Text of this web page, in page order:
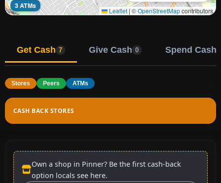
3 ATMs
Leaflet | ©OpenStreetMapcontributors
Get Cash 7 Give Cash 0 Spend Cash
Stores Peers ATMs
CASH BACK STORES
Own a shop in Pinner? Be the first cash-back
option locals see here.